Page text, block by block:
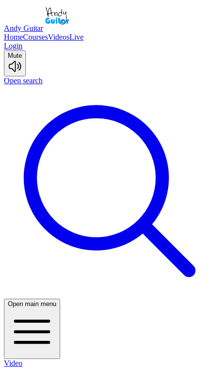
Andy Guitar
HomeCoursesVideosLive
Login
Mute
Open search
Open main menu
Video